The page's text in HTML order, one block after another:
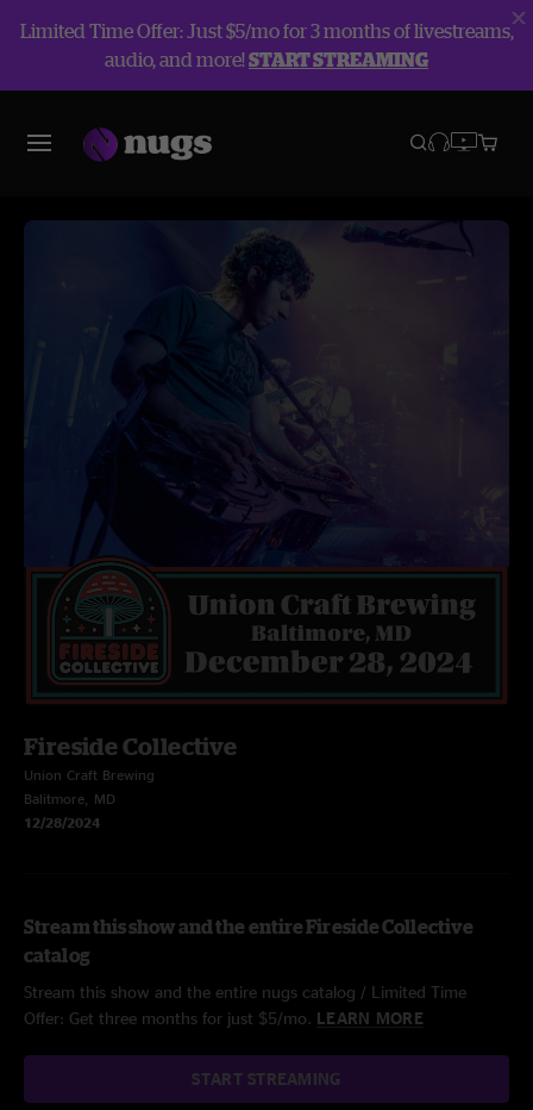
Limited Time Offer: Just $5/mo for 3 months of livestreams,
audio, and more!START STREAMING
Fireside Collective
Union Craft Brewing
Balitmore, MD
12/28/2024
Stream this show and the entire Fireside Collective
catalog
Stream this show and the entire nugs catalog / Limited Time
Offer: Get three months for just $5/mo. LEARN MORE
START STREAMING